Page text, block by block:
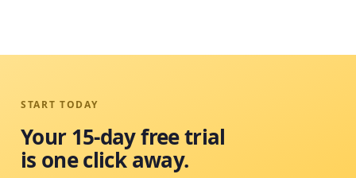
START TODAY
Your 15-day free trial
is one click away.